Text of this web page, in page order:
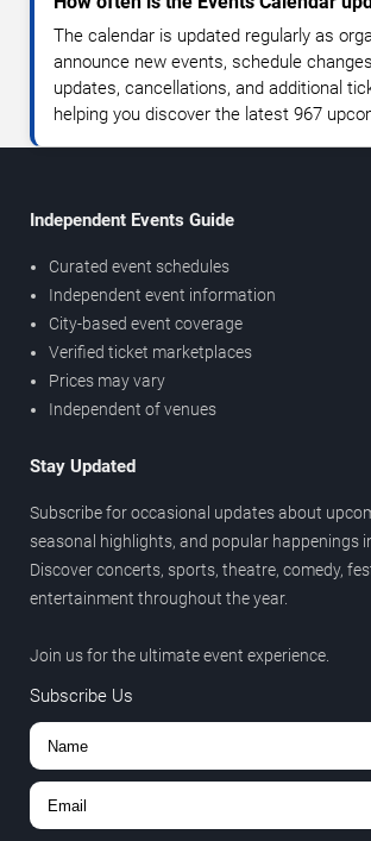
The calendar is updated regularly as
announce new events, schedule
updates, cancellations, and additional
helping you discover the latest 967
Independent Events Guide
Curated event schedules
Independent event information
City-based event coverage
Verified ticket marketplaces
Prices may vary
Independent of venues
Stay Updated
Subscribe for occasional updates about
seasonal highlights, and popular happenings
Discover concerts, sports, theatre, comedy,
entertainment throughout the year.
Join us for the ultimate event experience.
Subscribe Us